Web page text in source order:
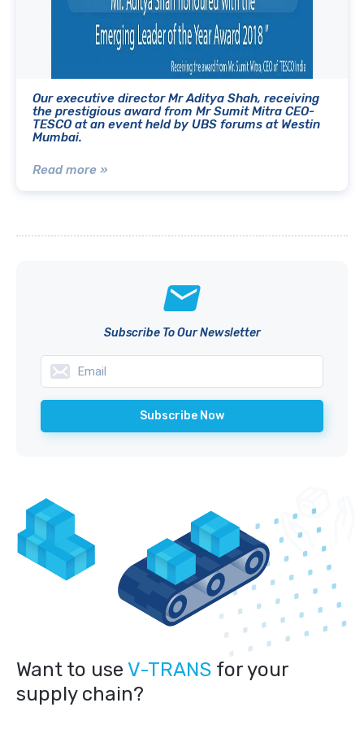
Our executive director Mr Aditya Shah, receiving
the prestigious award from Mr Sumit Mitra CEO-
TESCO at an event held by UBS forums at Westin
Mumbai.
Read more »
Subscribe To Our Newsletter
Want to use V-TRANS for your
supply chain?